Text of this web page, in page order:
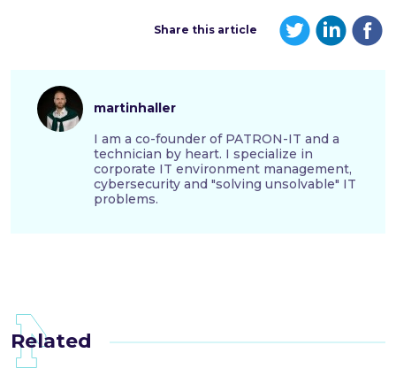
Share this article
martinhaller
I am a co-founder of PATRON-IT and a
technician by heart. I specialize in
corporate IT environment management,
cybersecurity and "solving unsolvable" IT
problems.
Related